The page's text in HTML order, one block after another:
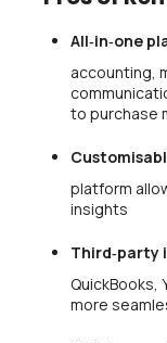
All‑in‑one
accounting,
to purchase
platform
insights
Third‑party
QuickBooks,
more